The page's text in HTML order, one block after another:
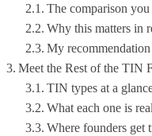
The comparison
Why this matters in
My recommendation
Meet the Rest of the TIN
TIN types at a
What each one is
Where founders get